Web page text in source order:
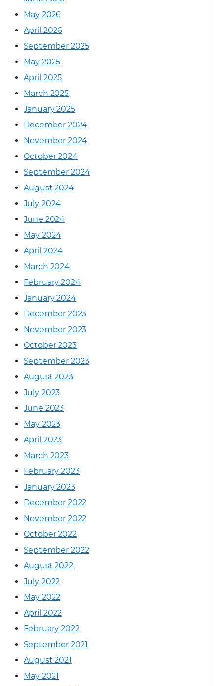
May 2026
April 2026
September 2025
May 2025
April 2025
March 2025
January 2025
December 2024
November 2024
October 2024
September 2024
August 2024
July 2024
June 2024
May 2024
April 2024
March 2024
February 2024
January 2024
December 2023
November 2023
October 2023
September 2023
August 2023
July 2023
June 2023
May 2023
April 2023
March 2023
February 2023
January 2023
December 2022
November 2022
October 2022
September 2022
August 2022
July 2022
May 2022
April 2022
February 2022
September 2021
August 2021
May 2021